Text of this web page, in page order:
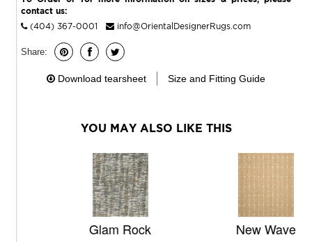
contact us:
(404) 367-0001
info@OrientalDesignerRugs.com
Share:
Download tearsheet Size and Fitting Guide
YOU MAY ALSO LIKE THIS
Glam Rock New Wave